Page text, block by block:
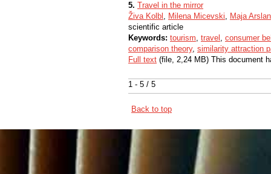
1 - 5 / 5
5. Travel in the mirror
Živa Kolbl , Milena Micevski, Maja
scientific article
Keywords: tourism, travel , consumer
comparison theory, similarity attraction
Full text (file, 2,24 MB) This document
Back to top